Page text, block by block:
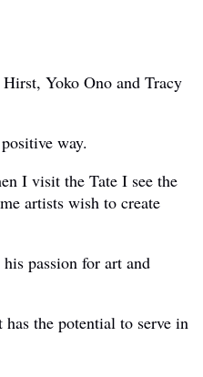
Yoko Ono and Tracy
way.
I visit the Tate I see the
artists wish to create
passion for art and
the potential to serve in